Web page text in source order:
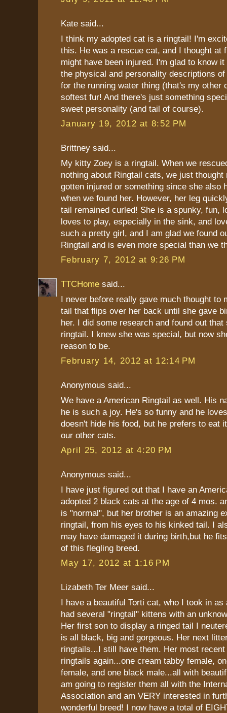
Kate said...
I think my adopted cat is a ringtail! I'm
this. He was a rescue cat, and I thought at
might have been injured. I'm glad to know
the physical and personality descriptions
for the running water thing (that's my other
softest fur! And there's just something
sweet personality (and tail of course).
January 19, 2012 at 8:52 PM
Brittney said...
My kitty Zoey is a ringtail. When we
nothing about Ringtail cats, we just thought
gotten injured or something since she also
when we found her. However, her leg
tail remained curled! She is a spunky, fun,
loves to play, especially in the sink, and
such a pretty girl, and I am glad we found
Ringtail and is even more special than we
February 7, 2012 at 9:26 PM
TTCHome said...
I never before really gave much thought to
tail that flips over her back until she gave
her. I did some research and found out
ringtail. I knew she was special, but now
reason to be.
February 14, 2012 at 12:14 PM
Anonymous said...
We have a American Ringtail as well. His
he is such a joy. He's so funny and he
doesn't hide his food, but he prefers to eat
our other cats.
April 25, 2012 at 4:20 PM
Anonymous said...
I have just figured out that I have an
adopted 2 black cats at the age of 4 mos.
is "normal", but her brother is an amazing
ringtail, from his eyes to his kinked tail. I
may have damaged it during birth,but he
of this flegling breed.
May 17, 2012 at 1:16 PM
Lizabeth Ter Meer said...
I have a beautiful Torti cat, who I took in
had several "ringtail" kittens with an
Her first son to display a ringed tail I
is all black, big and gorgeous. Her next
ringtails...I still have them. Her most
ringtails again...one cream tabby female,
female, and one black male...all with
am going to register them all with the
Association and am VERY interested in
wonderful breed! I now have a total of